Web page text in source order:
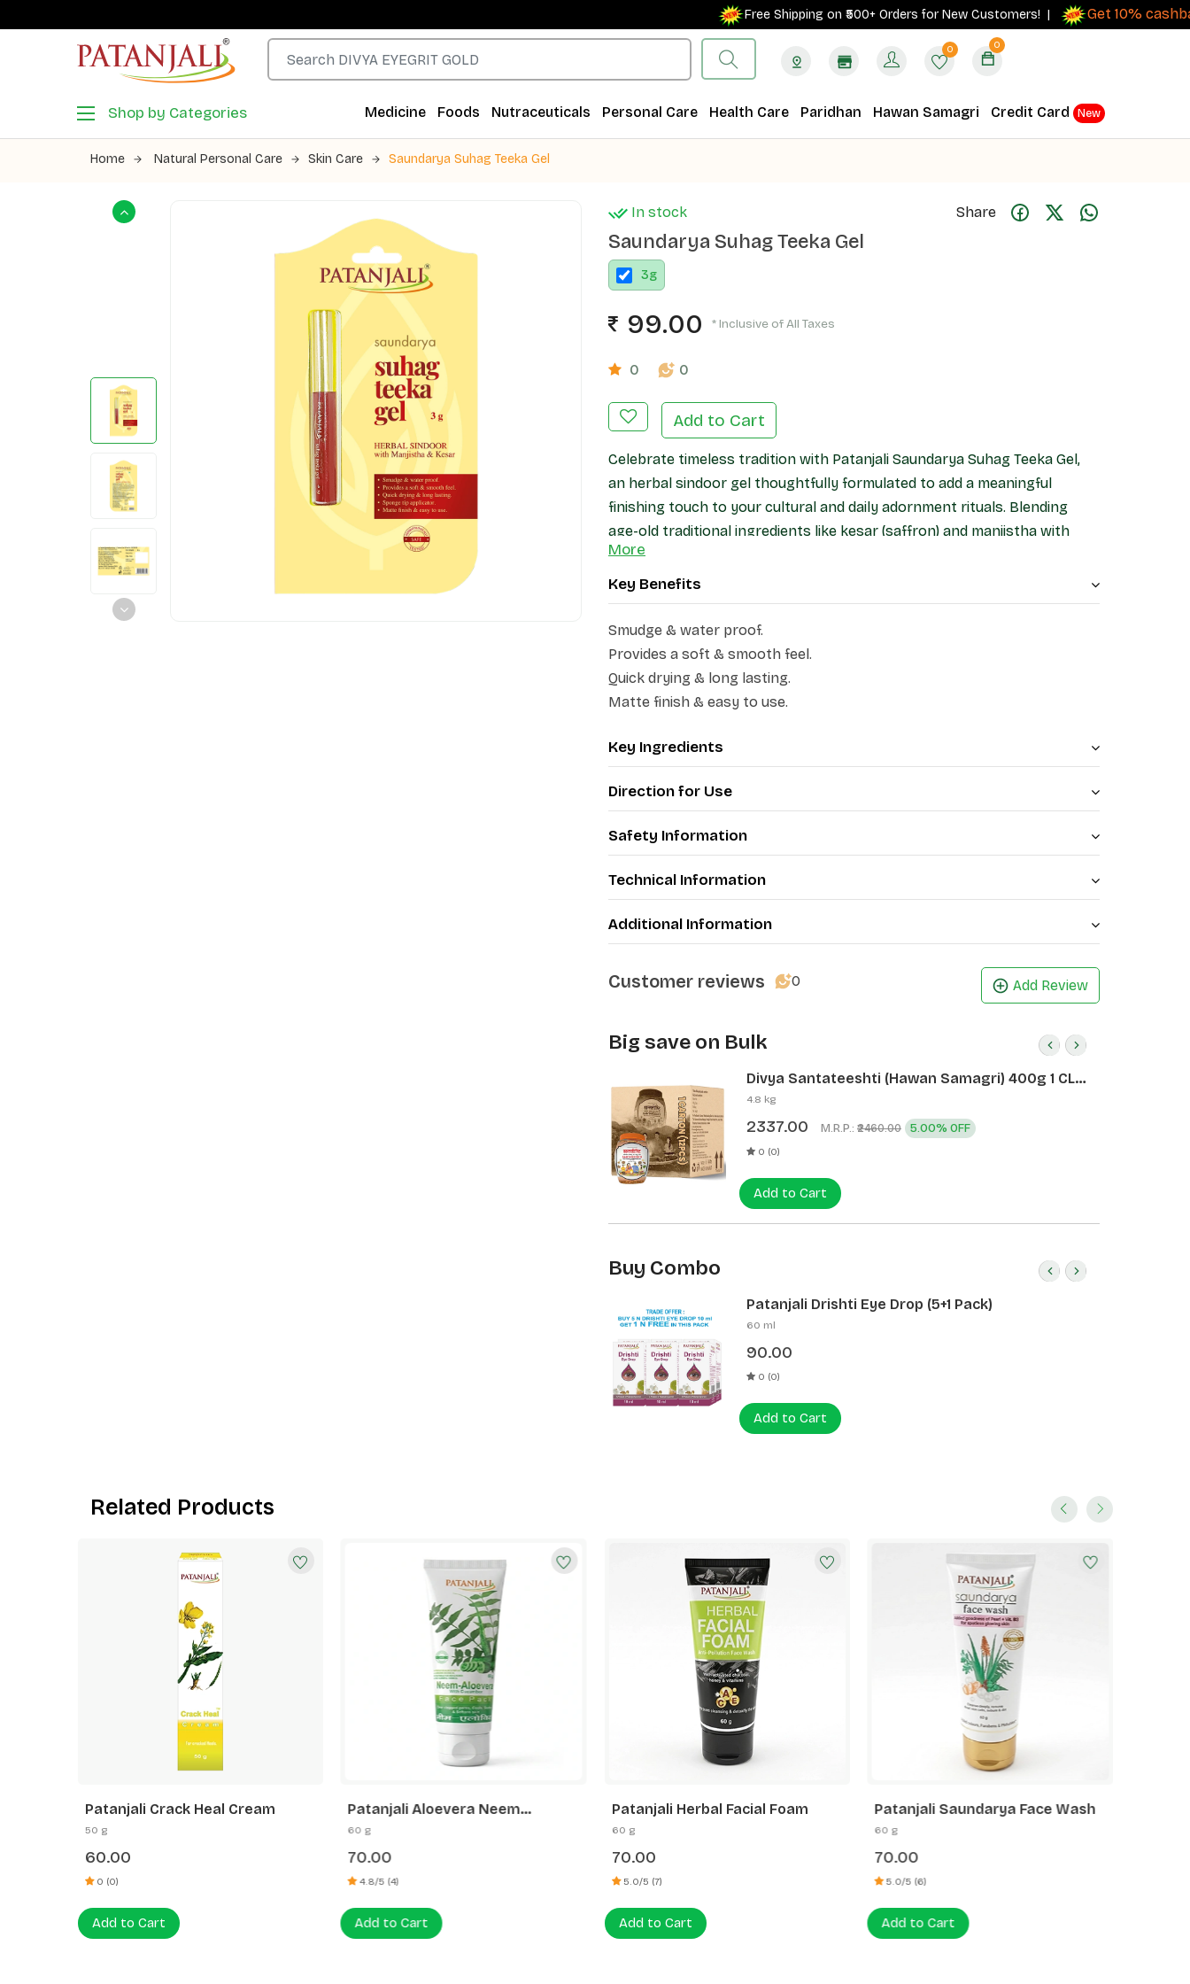
Free Shipping on ₹500+ Orders for New Customers! | Get 10% cashback
0 0
Shop by Categories Medicine Foods Nutraceuticals Personal Care Health Care Paridhan Hawan Samagri Credit Card New
Home Natural Personal Care Skin Care Saundarya Suhag Teeka Gel
In stock Share
Saundarya Suhag Teeka Gel
3g
99.00 * Inclusive of All Taxes
0 0
Add to Cart
Celebrate timeless tradition with Patanjali Saundarya Suhag Teeka Gel,
an herbal sindoor gel thoughtfully formulated to add a meaningful
finishing touch to your cultural and daily adornment rituals. Blending
age-old traditional ingredients like kesar (saffron) and manjistha with
other herbal extracts, this gel offers a smooth, vibrant tint.
More
Key Benefits
Smudge & water proof.
Provides a soft & smooth feel.
Quick drying & long lasting.
Matte finish & easy to use.
Key Ingredients
Direction for Use
Safety Information
Technical Information
Additional Information
Customer reviews 0 Add Review
Big save on Bulk
Divya Santateeshti (Hawan Samagri) 400g 1 CLD
(12 Pcs)
4.8 kg
2337.00 M.R.P.: ₹2460.00 5.00% OFF
0 (0)
Add to Cart
Buy Combo
Patanjali Drishti Eye Drop (5+1 Pack)
60 ml
90.00
0 (0)
Add to Cart
Related Products
Patanjali Crack Heal Cream
50 g
60.00
0 (0)
Add to Cart
Patanjali Aloevera Neem
Cucumber Face Pack
60 g
70.00
4.8/5 (4)
Add to Cart
Patanjali Herbal Facial Foam
60 g
70.00
5.0/5 (7)
Add to Cart
Patanjali Saundarya Face Wash
60 g
70.00
5.0/5 (6)
Add to Cart